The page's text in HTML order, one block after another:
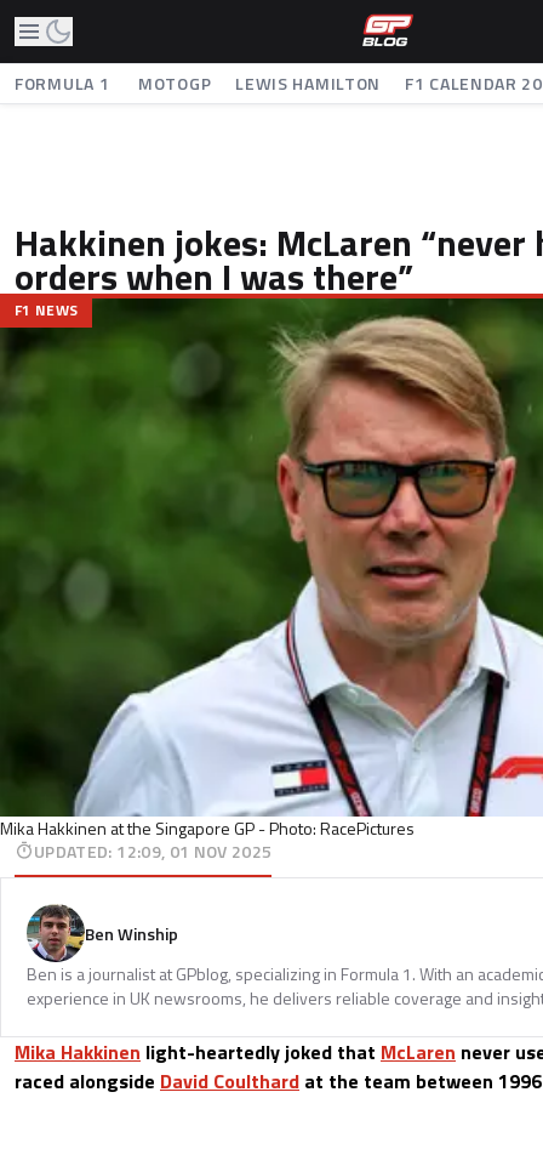
FORMULA 1 MOTOGP LEWIS HAMILTON F1 CALENDAR
Hakkinen jokes: McLaren
orders when I was there”
Mika Hakkinen at the Singapore GP - Photo: RacePictures
F1 NEWS
UPDATED: 12:09, 01 NOV 2025
Ben Winship
Ben is a journalist at GPblog, specializing in Formula 1. With an
experience in UK newsrooms, he delivers reliable coverage and
Mika Hakkinen light-heartedly joked that McLaren never
raced alongside David Coulthard at the team between